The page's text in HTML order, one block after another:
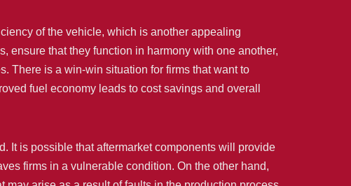
of the vehicle, which is another appealing
ensure that they function in harmony with one another,
There is a win-win situation for firms that want to
fuel economy leads to cost savings and overall
It is possible that aftermarket components will provide
firms in a vulnerable condition. On the other hand,